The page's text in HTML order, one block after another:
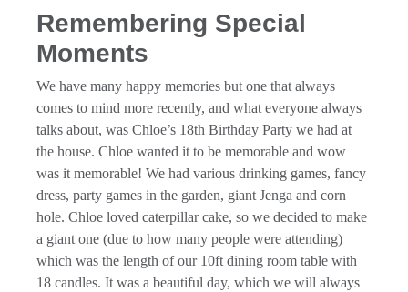
Remembering Special
Moments
We have many happy memories but one that always
comes to mind more recently, and what everyone always
talks about, was Chloe’s 18th Birthday Party we had at
the house. Chloe wanted it to be memorable and wow
was it memorable! We had various drinking games, fancy
dress, party games in the garden, giant Jenga and corn
hole. Chloe loved caterpillar cake, so we decided to make
a giant one (due to how many people were attending)
which was the length of our 10ft dining room table with
18 candles. It was a beautiful day, which we will always